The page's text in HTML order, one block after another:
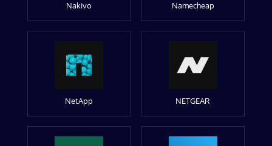
Nakivo Namecheap
NetApp NETGEAR